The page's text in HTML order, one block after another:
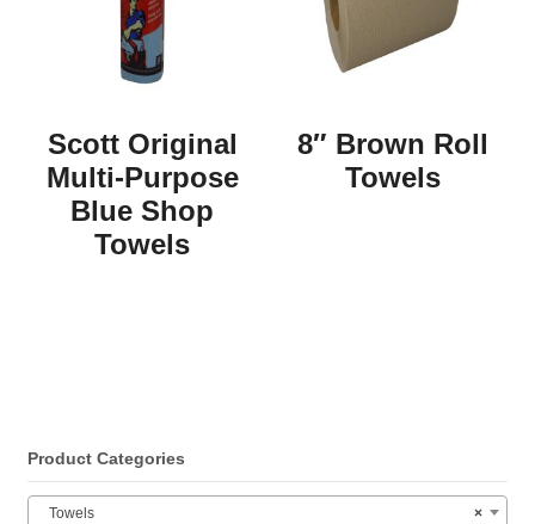
Scott Original
Multi-Purpose
Blue Shop
Towels
8″ Brown Roll
Towels
Product Categories
×
Towels